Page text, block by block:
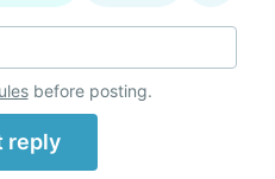
before posting.
reply